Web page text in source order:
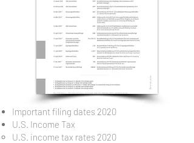
Important filing dates 2020
U.S. Income Tax
U.S. income tax rates 2020